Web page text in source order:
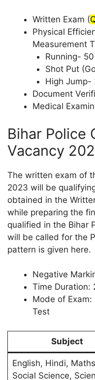
Written Exam (
Physical
Measurement
Running-
Shot Put
High Jump-
Document
Medical
Bihar Police
Vacancy
The written exam of
2023 will be
obtained in the
while preparing the
qualified in the Bihar
will be called for the
pattern is given here.
Negative
Time Duration:
Mode of Exam:
Test
Subject
English, Hindi,
Social Science,